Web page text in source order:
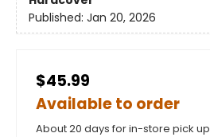
Published: Jan 20, 2026
$45.99
Available to order
About 20 days for in-store pick up